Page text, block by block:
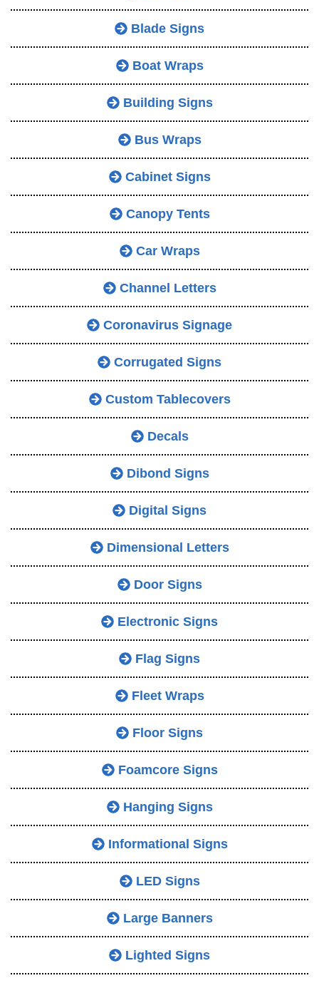
Blade Signs
Boat Wraps
Building Signs
Bus Wraps
Cabinet Signs
Canopy Tents
Car Wraps
Channel Letters
Coronavirus Signage
Corrugated Signs
Custom Tablecovers
Decals
Dibond Signs
Digital Signs
Dimensional Letters
Door Signs
Electronic Signs
Flag Signs
Fleet Wraps
Floor Signs
Foamcore Signs
Hanging Signs
Informational Signs
LED Signs
Large Banners
Lighted Signs